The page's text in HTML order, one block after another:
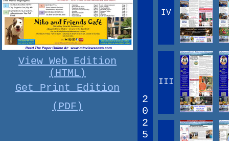
View Web Edition
(HTML)
Get Print Edition
(PDF)
2
0
2
5
IV
III